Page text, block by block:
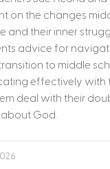
on the changes
and their inner
advice for
transition to middle
effectively with
deal with their
God.